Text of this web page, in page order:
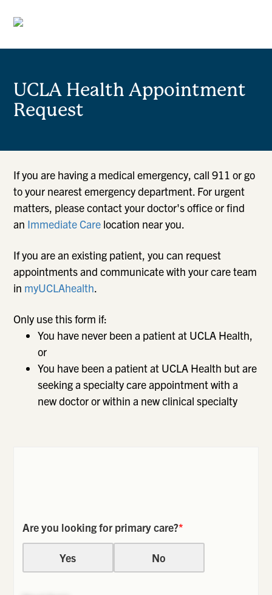
UCLA Health Appointment
Request
If you are having a medical emergency, call 911 or go
to your nearest emergency department. For urgent
matters, please contact your doctor's office or find
an Immediate Care location near you.
If you are an existing patient, you can request
appointments and communicate with your care team
in myUCLAhealth.
Only use this form if:
You have never been a patient at UCLA Health,
or
You have been a patient at UCLA Health but are
seeking a specialty care appointment with a
new doctor or within a new clinical specialty
Are you looking for primary care?*
Yes No